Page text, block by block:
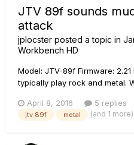
JTV 89f sounds
attack
jplocster posted a topic in
Workbench HD
Model: JTV-89f Firmware: 2.21
typically play rock and metal.
Even with the high gain pack,
sound. The notes all sound
April 8, 2016 5 replies
jtv 89f metal (and 1 more)